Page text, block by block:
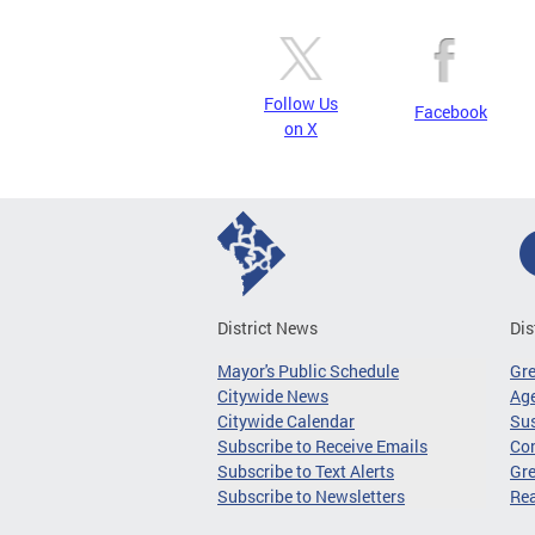
Follow Us
on X
Facebook
District News
Mayor's Public Schedule
Citywide News
Citywide Calendar
Subscribe to Receive Emails
Subscribe to Text Alerts
Subscribe to Newsletters